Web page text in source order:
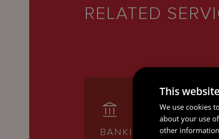
RELATED
BANKING AND
This
We use cookies
about your use
other